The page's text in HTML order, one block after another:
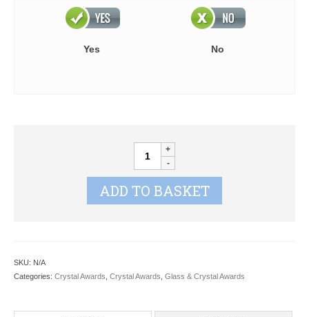
Yes No
Optical
Crystal
Magnifying
Paperweight
ZT100
ADD TO BASKET
SKU: N/A
Categories: Crystal Awards Crystal Awards Glass & Crystal Awards